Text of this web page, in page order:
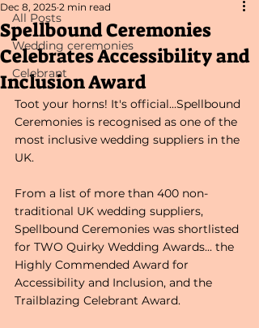
All Posts
Wedding ceremonies
Celebrant
Spellbound Ceremonies
Celebrates Accessibility and
Inclusion Award
Dec 8, 2025 2 min read
Toot your horns! It's official...Spellbound
Ceremonies is recognised as one of the
most inclusive wedding suppliers in the
UK.
From a list of more than 400 non-
traditional UK wedding suppliers,
Spellbound Ceremonies was shortlisted
for TWO Quirky Wedding Awards... the
Highly Commended Award for
Accessibility and Inclusion, and the
Trailblazing Celebrant Award.